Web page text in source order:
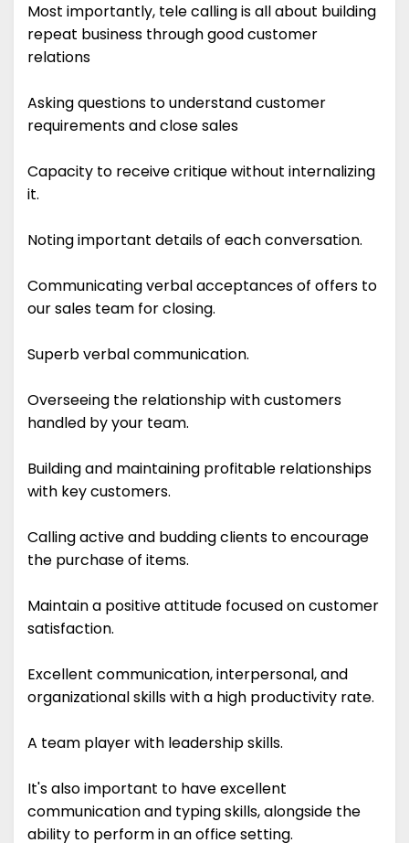
Most importantly, tele calling is all about building
repeat business through good customer
relations
Asking questions to understand customer
requirements and close sales
Capacity to receive critique without internalizing
it.
Noting important details of each conversation.
Communicating verbal acceptances of offers to
our sales team for closing.
Superb verbal communication.
Overseeing the relationship with customers
handled by your team.
Building and maintaining profitable relationships
with key customers.
Calling active and budding clients to encourage
the purchase of items.
Maintain a positive attitude focused on customer
satisfaction.
Excellent communication, interpersonal, and
organizational skills with a high productivity rate.
A team player with leadership skills.
It's also important to have excellent
communication and typing skills, alongside the
ability to perform in an office setting.